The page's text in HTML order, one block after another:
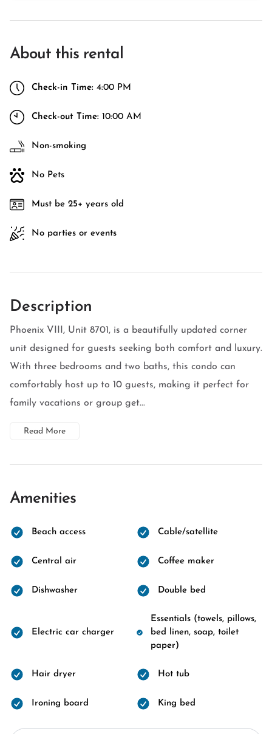
About this rental
Check-in Time: 4:00 PM
Check-out Time: 10:00 AM
Non-smoking
No Pets
Must be 25+ years old
No parties or events
Description
Phoenix VIII, Unit 8701, is a beautifully updated corner
unit designed for guests seeking both comfort and luxury.
With three bedrooms and two baths, this condo can
comfortably host up to 10 guests, making it perfect for
family vacations or group get...
Read More
Amenities
Beach access Cable/satellite
Central air Coffee maker
Dishwasher Double bed
Electric car charger
Essentials (towels, pillows,
bed linen, soap, toilet
paper)
Hair dryer Hot tub
Ironing board King bed